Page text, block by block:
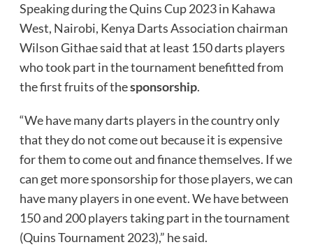
Speaking during the Quins Cup 2023 in Kahawa
West, Nairobi, Kenya Darts Association chairman
Wilson Githae said that at least 150 darts players
who took part in the tournament benefitted from
the first fruits of thesponsorship.
“We have many darts players in the country only
that they do not come out because it is expensive
for them to come out and finance themselves. If we
can get more sponsorship for those players, we can
have many players in one event. We have between
150 and 200 players taking part in the tournament
(Quins Tournament 2023),” he said.